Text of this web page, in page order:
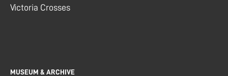
Victoria Crosses
MUSEUM & ARCHIVE